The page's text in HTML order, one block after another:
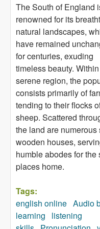
The South of England
renowned for its
natural landscapes,
have remained
for centuries, exuding
timeless beauty.
serene region, the
consists primarily of
tending to their flocks
sheep. Scattered
the land are numerous
wooden houses,
humble abodes for
places home.
Tags:
english online Audio
learning
listening